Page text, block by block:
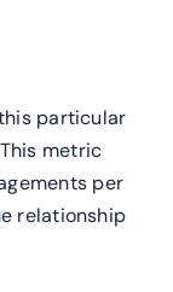
particular
metric
per
relationship